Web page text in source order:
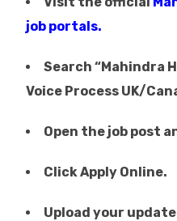
job portals.
Search “Mahindra
Voice Process UK/
Open the job post
Click Apply Online.
Upload your